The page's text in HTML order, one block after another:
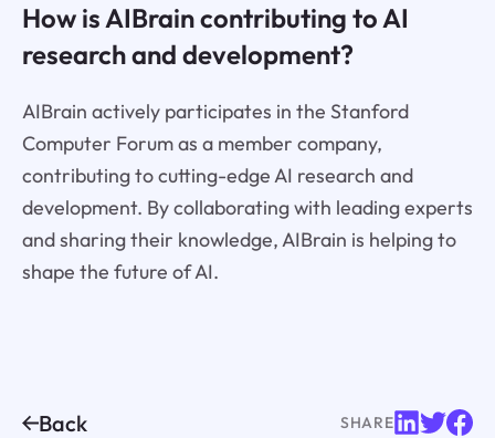
How is AIBrain contributing to AI
research and development?
AIBrain actively participates in the Stanford
Computer Forum as a member company,
contributing to cutting-edge AI research and
development. By collaborating with leading experts
and sharing their knowledge, AIBrain is helping to
shape the future of AI.
Back SHARE